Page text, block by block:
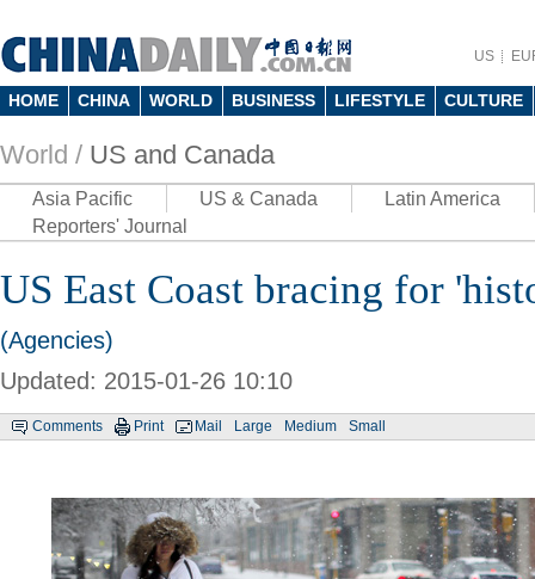
US
HOME CHINA WORLD BUSINESS LIFESTYLE CULTURE
World / US and Canada
Asia Pacific US & Canada
Latin America
Reporters' Journal
US East Coast bracing for
(Agencies)
Updated: 2015-01-26 10:10
Comments Print Mail Large Medium Small